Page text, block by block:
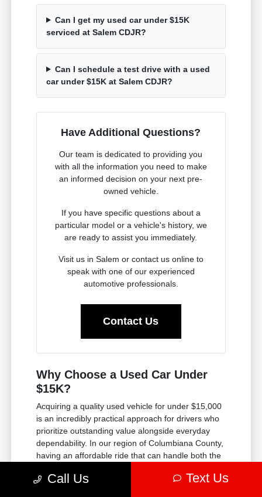
Can I get my used car under $15K
serviced at Salem CDJR?
Can I schedule a test drive with a used
car under $15K at Salem CDJR?
Have Additional Questions?
Our team is dedicated to providing you
with all the information you need to make
an informed decision on your next pre-
owned vehicle.
If you have specific questions about a
particular model or a vehicle's history, we
are ready to assist you immediately.
Visit us in Salem or contact us online to
speak with one of our experienced
automotive professionals.
Contact Us
Why Choose a Used Car Under
$15K?
Acquiring a quality used vehicle for under $15,000
is an incredibly practical approach for drivers who
prioritize outstanding value alongside everyday
dependability. In our region of Columbiana County,
having an affordable ride that can handle both the
Every vehicle in this budget-friendly inventory has
Call Us Text Us